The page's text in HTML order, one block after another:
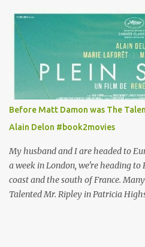
for her money, and that being the
budget for this quirky wardrobe?
adorable and I fully expect to see a
shoes with flowers on their
lot of cashola to lay out on shoes.
Clarke’s character’s look? “Lou
that there is an inherent love of
collector of clothes. Some of the
art to her. Her shoes played a big
Before Matt Damon was The
Alain Delon #book2movies
My husband and I are headed to
a week in London, we're heading to
coast and the south of France.
Talented Mr. Ripley in Patricia